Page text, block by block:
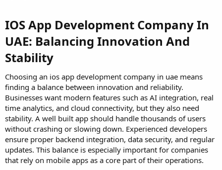
IOS App Development Company In
UAE: Balancing Innovation And
Stability
Choosing an ios app development company in uae means
finding a balance between innovation and reliability.
Businesses want modern features such as AI integration, real
time analytics, and cloud connectivity, but they also need
stability. A well built app should handle thousands of users
without crashing or slowing down. Experienced developers
ensure proper backend integration, data security, and regular
updates. This balance is especially important for companies
that rely on mobile apps as a core part of their operations.